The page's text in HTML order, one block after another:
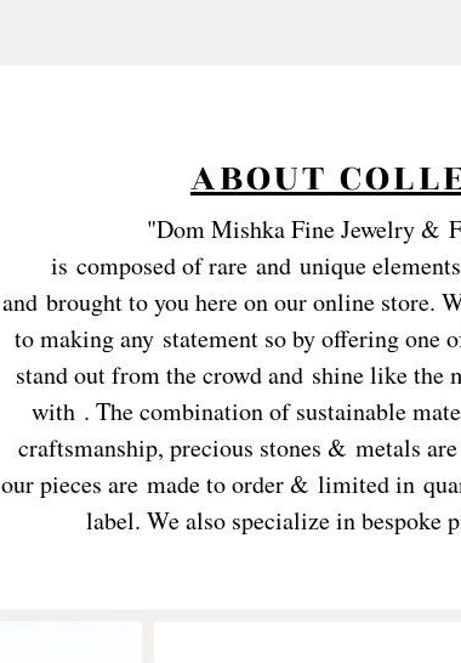
ABOUT
"Dom Mishka Fine Jewelry &
is composed of rare and unique
and brought to you here on our online store.
to making any statement so by offering one
stand out from the crowd and shine like the
with . The combination of sustainable
craftsmanship, precious stones & metals
our pieces are made to order & limited in
label. We also specialize in bespoke